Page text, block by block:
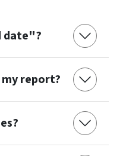
date"?
report?